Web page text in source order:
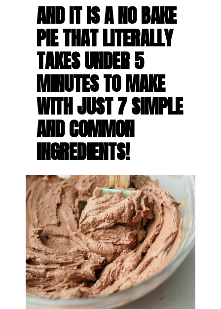
AND IT IS A NO BAKE
PIE THAT LITERALLY
TAKES UNDER 5
MINUTES TO MAKE
WITH JUST 7 SIMPLE
AND COMMON
INGREDIENTS!